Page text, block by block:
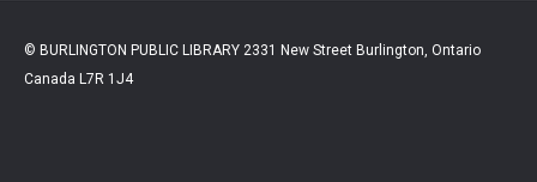
© BURLINGTON PUBLIC LIBRARY 2331 New Street Burlington, Ontario
Canada L7R 1J4